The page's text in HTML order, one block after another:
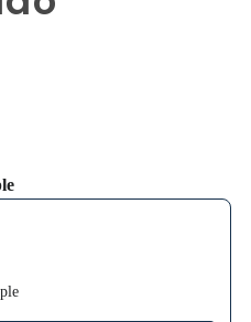
through product